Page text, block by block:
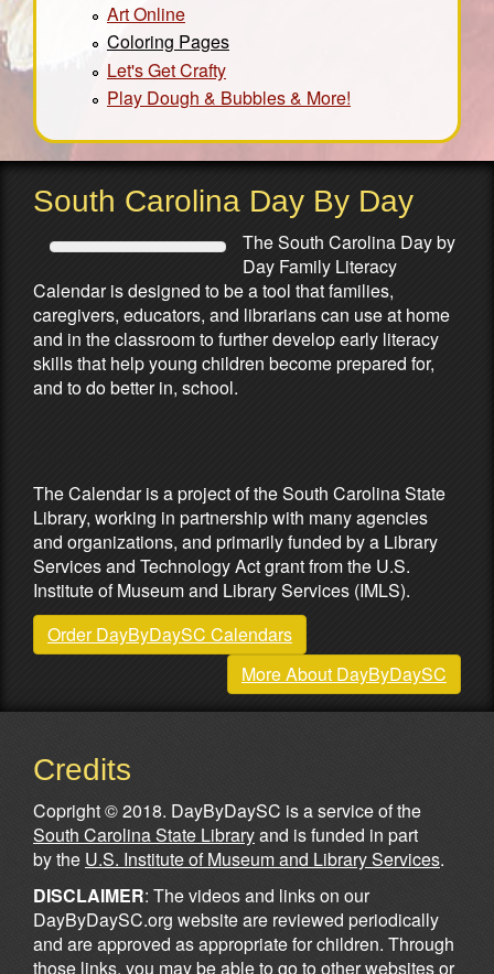
Art Online
Coloring Pages
Let's Get Crafty
Play Dough & Bubbles & More!
South Carolina Day By Day
The South Carolina Day by
Day Family Literacy
Calendar is designed to be a tool that families,
caregivers, educators, and librarians can use at home
and in the classroom to further develop early literacy
skills that help young children become prepared for,
and to do better in, school.
The Calendar is a project of the South Carolina State
Library, working in partnership with many agencies
and organizations, and primarily funded by a Library
Services and Technology Act grant from the U.S.
Institute of Museum and Library Services (IMLS).
Order DayByDaySC Calendars
More About DayByDaySC
Credits
Copright © 2018. DayByDaySC is a service of the
South Carolina State Libraryand is funded in part
by the U.S. Institute of Museum and Library Services.
DISCLAIMER: The videos and links on our
DayByDaySC.org website are reviewed periodically
and are approved as appropriate for children. Through
those links, you may be able to go to other websites or